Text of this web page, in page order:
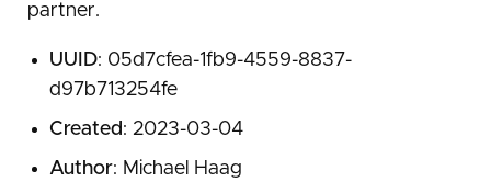
partner.
UUID: 05d7cfea-1fb9-4559-8837-
d97b713254fe
Created: 2023-03-04
Author: Michael Haag